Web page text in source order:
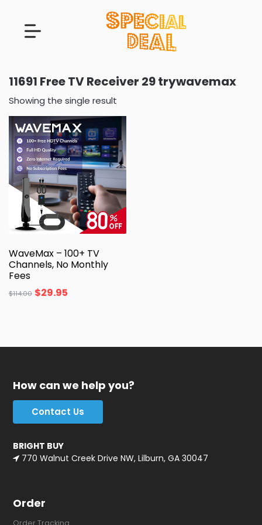
11691 Free TV Receiver 29 trywavemax
Showing the single result
WaveMax – 100+ TV
Channels, No Monthly
Fees
$114.00 $29.95
How can we help you?
Contact Us
BRIGHT BUY
770 Walnut Creek Drive NW, Lilburn, GA 30047
Order
Order Tracking